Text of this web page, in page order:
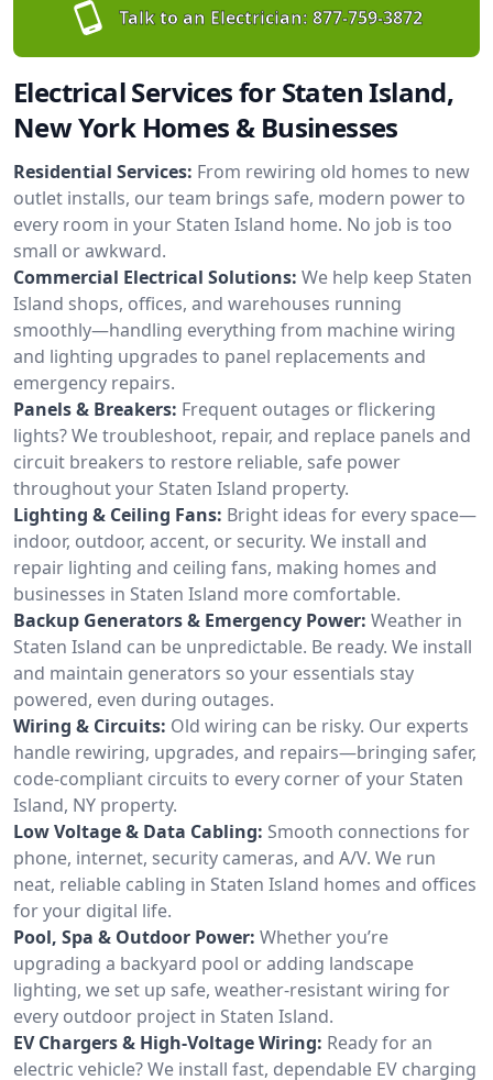
Talk to an Electrician: 877-759-3872
Electrical Services for Staten Island,
New York Homes & Businesses
Residential Services: From rewiring old homes to new
outlet installs, our team brings safe, modern power to
every room in your Staten Island home. No job is too
small or awkward.
Commercial Electrical Solutions: We help keep Staten
Island shops, offices, and warehouses running
smoothly—handling everything from machine wiring
and lighting upgrades to panel replacements and
emergency repairs.
Panels & Breakers: Frequent outages or flickering
lights? We troubleshoot, repair, and replace panels and
circuit breakers to restore reliable, safe power
throughout your Staten Island property.
Lighting & Ceiling Fans: Bright ideas for every space—
indoor, outdoor, accent, or security. We install and
repair lighting and ceiling fans, making homes and
businesses in Staten Island more comfortable.
Backup Generators & Emergency Power: Weather in
Staten Island can be unpredictable. Be ready. We install
and maintain generators so your essentials stay
powered, even during outages.
Wiring & Circuits: Old wiring can be risky. Our experts
handle rewiring, upgrades, and repairs—bringing safer,
code-compliant circuits to every corner of your Staten
Island, NY property.
Low Voltage & Data Cabling: Smooth connections for
phone, internet, security cameras, and A/V. We run
neat, reliable cabling in Staten Island homes and offices
for your digital life.
Pool, Spa & Outdoor Power: Whether you’re
upgrading a backyard pool or adding landscape
lighting, we set up safe, weather-resistant wiring for
every outdoor project in Staten Island.
EV Chargers & High-Voltage Wiring: Ready for an
electric vehicle? We install fast, dependable EV charging